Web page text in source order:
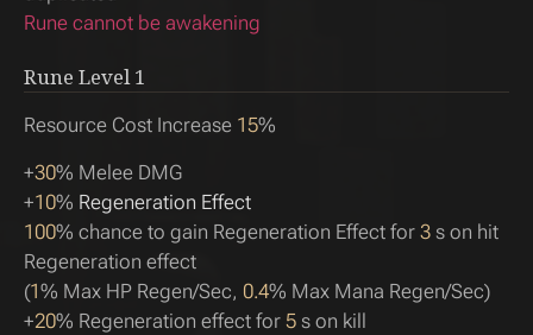
Rune cannot be awakening
Rune Level1
Resource Cost Increase 15%
+30% Melee DMG
+10% Regeneration Effect
100% chance to gain Regeneration Effect for 3 s on hit
Regeneration effect
(1% Max HP Regen/Sec, 0.4% Max Mana Regen/Sec)
+20% Regeneration effect for 5 s on kill